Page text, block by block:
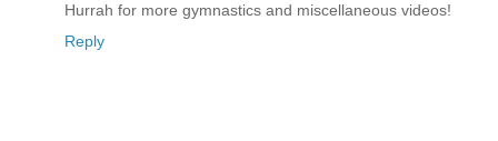
Hurrah for more gymnastics and miscellaneous videos!
Reply